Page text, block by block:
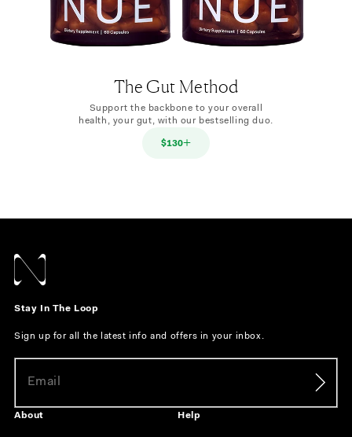
The Gut Method
Support the backbone to your overall
health, your gut, with our bestselling duo.
$130
About Help
Stay In The Loop
Sign up for all the latest info and offers in your inbox.